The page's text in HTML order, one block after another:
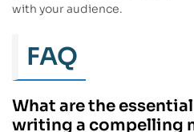
with your audience.
FAQ
What are the
writing a compelling